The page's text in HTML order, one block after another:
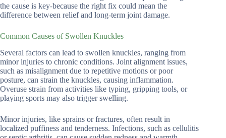
the cause is key-because the right fix could mean the
difference between relief and long-term joint damage.
Common Causes of Swollen Knuckles
Several factors can lead to swollen knuckles, ranging from
minor injuries to chronic conditions. Joint alignment issues,
such as misalignment due to repetitive motions or poor
posture, can strain the knuckles, causing inflammation.
Overuse strain from activities like typing, gripping tools, or
playing sports may also trigger swelling.
Minor injuries, like sprains or fractures, often result in
localized puffiness and tenderness. Infections, such as cellulitis